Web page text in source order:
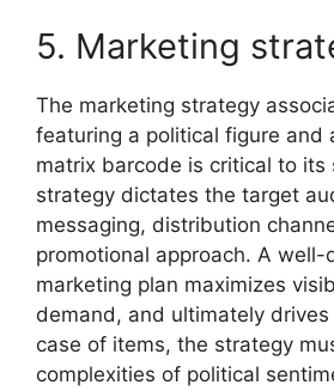
5. Marketing
The marketing strategy
featuring a political figure and
matrix barcode is critical to its
strategy dictates the target
messaging, distribution
promotional approach. A well-
marketing plan maximizes
demand, and ultimately drives
case of items, the strategy
complexities of political